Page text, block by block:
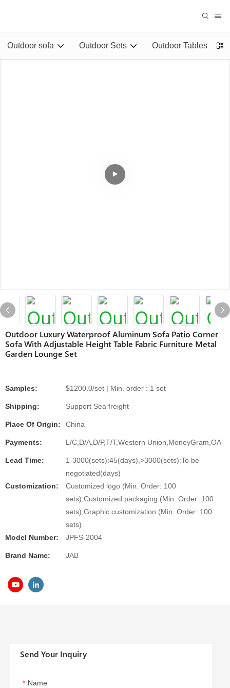
Outdoor sofa Outdoor Sets Outdoor Tables
Outdoor Luxury Waterproof Aluminum Sofa Patio Corner
Sofa With Adjustable Height Table Fabric Furniture Metal
Garden Lounge Set
Samples: $1200.0/set | Min. order : 1 set
Shipping: Support Sea freight
Place Of Origin: China
Payments: L/C,D/A,D/P,T/T,Western Union,MoneyGram,OA
Lead Time:
1-3000(sets):45(days),>3000(sets):To be
negotiated(days)
Customization:
Customized logo (Min. Order: 100
sets),Customized packaging (Min. Order: 100
sets),Graphic customization (Min. Order: 100
sets)
Model Number:
JPFS-2004
Brand Name: JAB
Send Your Inquiry
Name